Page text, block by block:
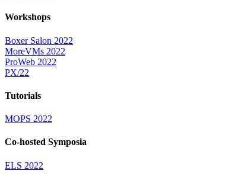
Workshops
Boxer Salon 2022
MoreVMs 2022
ProWeb 2022
PX/22
Tutorials
MOPS 2022
Co-hosted Symposia
ELS 2022